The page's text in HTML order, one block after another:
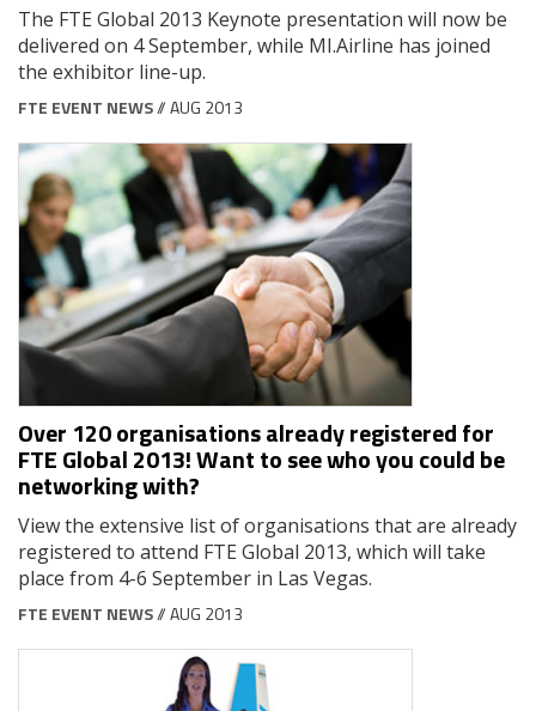
The FTE Global 2013 Keynote presentation will now be
delivered on 4 September, while MI.Airline has joined
the exhibitor line-up.
FTE EVENT NEWS// AUG 2013
Over 120 organisations already registered for
FTE Global 2013! Want to see who you could be
networking with?
View the extensive list of organisations that are already
registered to attend FTE Global 2013, which will take
place from 4-6 September in Las Vegas.
FTE EVENT NEWS// AUG 2013